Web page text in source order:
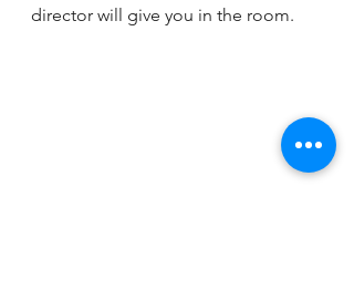
director will give you in the room.